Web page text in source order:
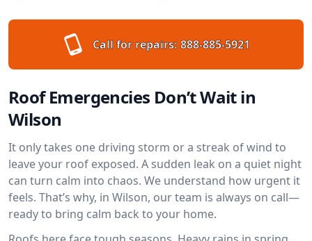
Call for repairs: 888-885-5921
Roof Emergencies Don’t Wait in
Wilson
It only takes one driving storm or a streak of wind to
leave your roof exposed. A sudden leak on a quiet night
can turn calm into chaos. We understand how urgent it
feels. That’s why, in Wilson, our team is always on call—
ready to bring calm back to your home.